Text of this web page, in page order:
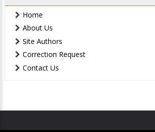
Home
About Us
Site Authors
Correction Request
Contact Us